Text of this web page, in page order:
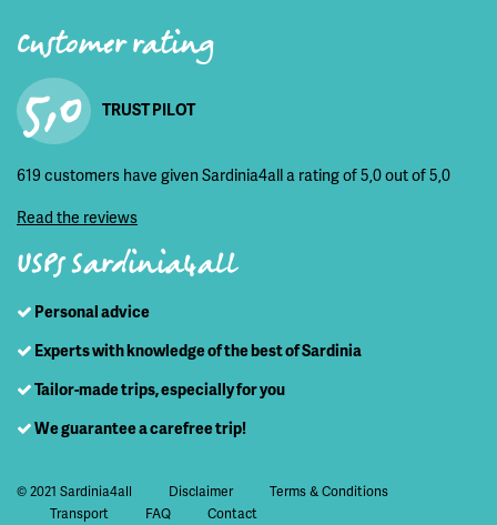
Customer rating
5,0 TRUST PILOT
619 customers have given Sardinia4all a rating of 5,0 out of 5,0
Read the reviews
USPs Sardinia4all
Personal advice
Experts with knowledge of the best of Sardinia
Tailor-made trips, especially for you
We guarantee a carefree trip!
© 2021 Sardinia4all Disclaimer
Terms & Conditions
Transport
FAQ Contact